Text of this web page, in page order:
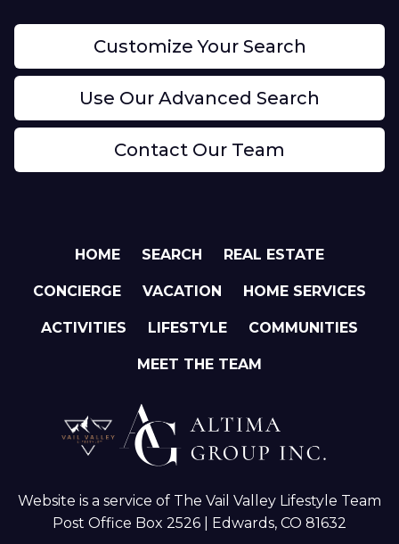
Customize Your Search
Use Our Advanced Search
Contact Our Team
HOME SEARCH REAL ESTATE
CONCIERGE VACATION HOME SERVICES
ACTIVITIES LIFESTYLE COMMUNITIES
MEET THE TEAM
Website is a service of The Vail Valley Lifestyle Team
Post Office Box 2526 | Edwards, CO 81632